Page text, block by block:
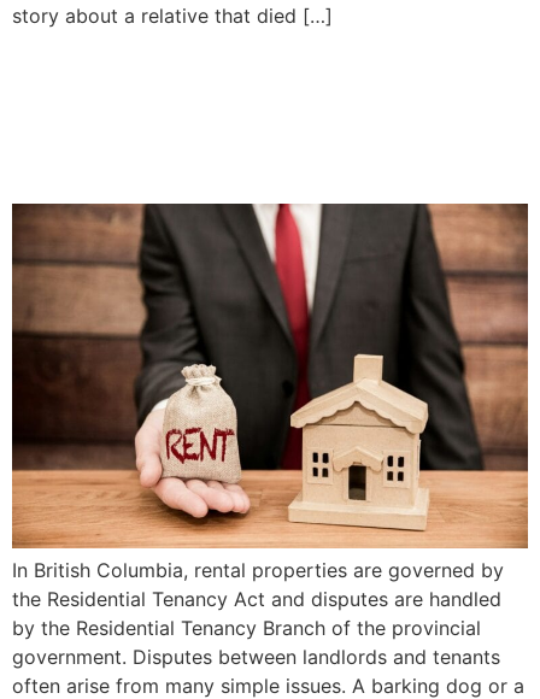
story about a relative that died […]
In British Columbia, rental properties are governed by
the Residential Tenancy Act and disputes are handled
by the Residential Tenancy Branch of the provincial
government. Disputes between landlords and tenants
often arise from many simple issues. A barking dog or a